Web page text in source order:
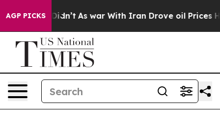
AGP PICKS
Didn’t As war With Iran Drove oil Prices Higher,